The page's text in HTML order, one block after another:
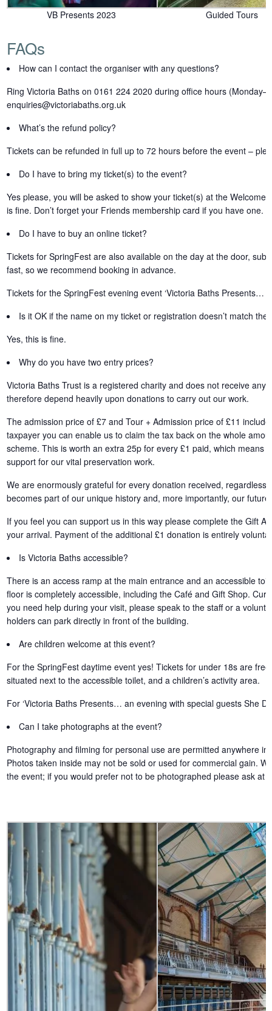
VB Presents 2023 Guided Tours
FAQs
How can I contact the organiser with any questions?
Ring Victoria Baths on 0161 224 2020 during office hours
enquiries@victoriabaths.org.uk
What’s the refund policy?
Tickets can be refunded in full up to 72 hours before the event –
Do I have to bring my ticket(s) to the event?
Yes please, you will be asked to show your ticket(s) at the
is fine. Don’t forget your Friends membership card if you have one.
Do I have to buy an online ticket?
Tickets for SpringFest are also available on the day at the door,
fast, so we recommend booking in advance.
Tickets for the SpringFest evening event ‘Victoria Baths Presents…
Is it OK if the name on my ticket or registration doesn’t match
Yes, this is fine.
Why do you have two entry prices?
Victoria Baths Trust is a registered charity and does not receive
therefore depend heavily upon donations to carry out our work.
The admission price of £7 and Tour + Admission price of £11
taxpayer you can enable us to claim the tax back on the whole
scheme. This is worth an extra 25p for every £1 paid, which means
support for our vital preservation work.
We are enormously grateful for every donation received,
becomes part of our unique history and, more importantly, our future.
If you feel you can support us in this way please complete the Gift
your arrival. Payment of the additional £1 donation is entirely
Is Victoria Baths accessible?
There is an access ramp at the main entrance and an accessible
floor is completely accessible, including the Café and Gift Shop.
you need help during your visit, please speak to the staff or a
holders can park directly in front of the building.
Are children welcome at this event?
For the SpringFest daytime event yes! Tickets for under 18s are
situated next to the accessible toilet, and a children’s activity area.
For ‘Victoria Baths Presents… an evening with special guests She
Can I take photographs at the event?
Photography and filming for personal use are permitted anywhere
Photos taken inside may not be sold or used for commercial gain.
the event; if you would prefer not to be photographed please ask at